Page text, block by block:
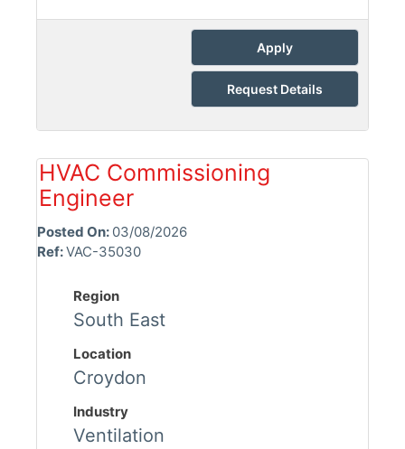
Apply
Request Details
HVAC Commissioning
Engineer
Posted On: 03/08/2026
Ref:VAC-35030
Region
South East
Location
Croydon
Industry
Ventilation